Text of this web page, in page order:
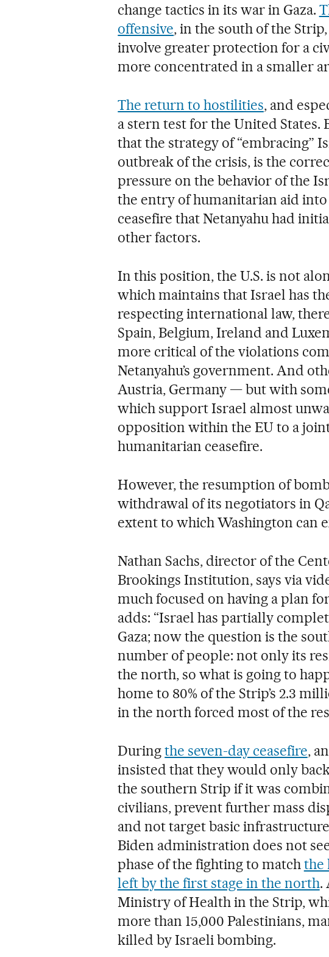
change tactics in its war in Gaza.
offensive, in the south of the
involve greater protection for a
more concentrated in a smaller
The return to hostilities, and
a stern test for the United States.
that the strategy of “embracing”
outbreak of the crisis, is the
pressure on the behavior of the
the entry of humanitarian aid
ceasefire that Netanyahu had
other factors.
In this position, the U.S. is not
which maintains that Israel has
respecting international law,
Spain, Belgium, Ireland and
more critical of the violations
Netanyahu’s government. And
Austria, Germany — but with
which support Israel almost
opposition within the EU to a
humanitarian ceasefire.
However, the resumption of
withdrawal of its negotiators in
extent to which Washington can
Nathan Sachs, director of the
Brookings Institution, says via
much focused on having a plan
adds: “Israel has partially
Gaza; now the question is the
number of people: not only its
the north, so what is going to
home to 80% of the Strip’s 2.3
in the north forced most of the
Duringthe seven-day ceasefire,
insisted that they would only
the southern Strip if it was
civilians, prevent further mass
and not target basic
Biden administration does not
phase of the fighting to matchthe
left by the first stage in the north.
Ministry of Health in the Strip,
more than 15,000 Palestinians,
killed by Israeli bombing.